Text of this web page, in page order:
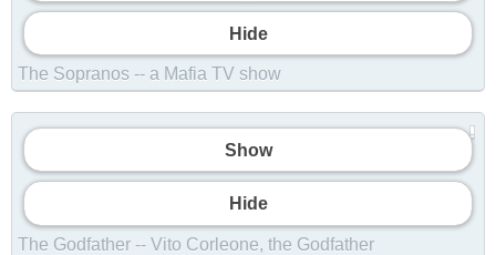
Hide
The Sopranos -- a Mafia TV show
Show
Hide
The Godfather -- Vito Corleone, the Godfather